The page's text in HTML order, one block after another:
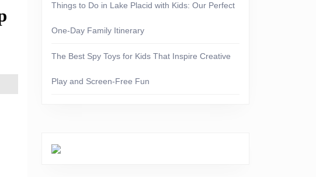
Things to Do in Lake Placid with Kids: Our Perfect
One-Day Family Itinerary
The Best Spy Toys for Kids That Inspire Creative
Play and Screen-Free Fun